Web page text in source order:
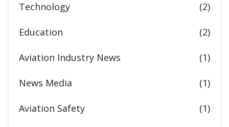
Technology (2)
Education (2)
Aviation Industry News (1)
News Media (1)
Aviation Safety (1)